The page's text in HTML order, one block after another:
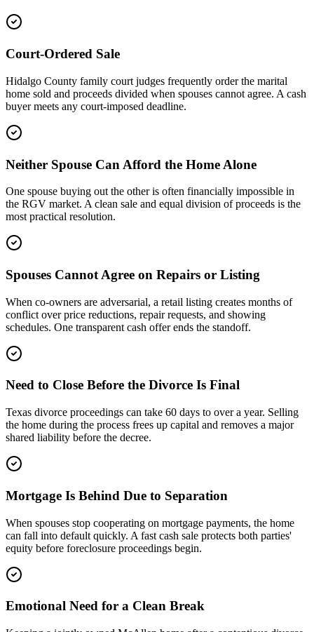
Court-Ordered Sale
Hidalgo County family court judges frequently order the marital
home sold and proceeds divided when spouses cannot agree. A cash
buyer meets any court-imposed deadline.
Neither Spouse Can Afford the Home Alone
One spouse buying out the other is often financially impossible in
the RGV market. A clean sale and equal division of proceeds is the
most practical resolution.
Spouses Cannot Agree on Repairs or Listing
When co-owners are adversarial, a retail listing creates months of
conflict over price reductions, repair requests, and showing
schedules. One transparent cash offer ends the standoff.
Need to Close Before the Divorce Is Final
Texas divorce proceedings can take 60 days to over a year. Selling
the home during the process frees up capital and removes a major
shared liability before the decree.
Mortgage Is Behind Due to Separation
When spouses stop cooperating on mortgage payments, the home
can fall into default quickly. A fast cash sale protects both parties'
equity before foreclosure proceedings begin.
Emotional Need for a Clean Break